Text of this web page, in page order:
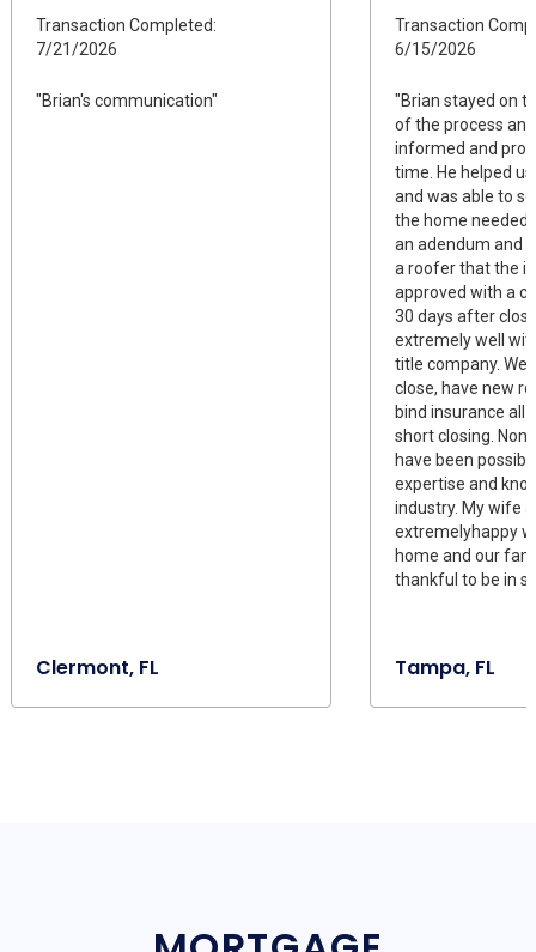
Transaction Completed:
7/21/2026
"Brian's communication"
Clermont, FL
Transaction
6/15/2026
"Brian stayed on
of the process
informed and
time. He helped
and was able to
the home needed
an adendum and
a roofer that the
approved with a
30 days after
extremely well
title company. We
close, have new
bind insurance all
short closing.
have been
expertise and
industry. My wife
extremelyhappy
home and our
thankful to be in
Tampa, FL